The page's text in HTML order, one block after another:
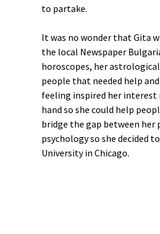
to partake.
It was no wonder that Gita
the local Newspaper
horoscopes, her
people that needed help
feeling inspired her interest
hand so she could help
bridge the gap between her
psychology so she decided
University in Chicago.